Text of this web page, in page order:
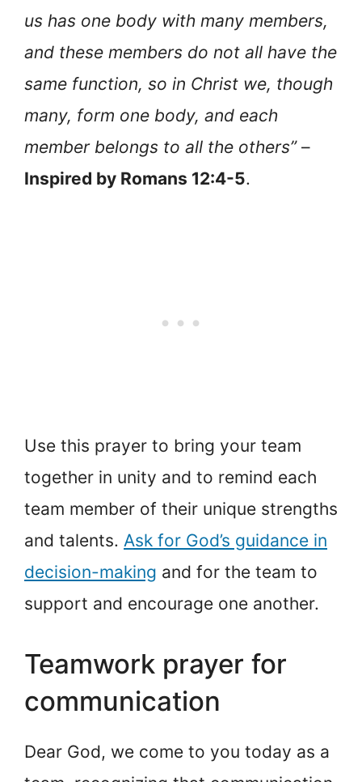
us has one body with many members,
and these members do not all have the
same function, so in Christ we, though
many, form one body, and each
member belongs to all the others”–
Inspired by Romans 12:4-5.
Use this prayer to bring your team
together in unity and to remind each
team member of their unique strengths
and talents. Ask for God’s guidance in
decision-making and for the team to
support and encourage one another.
Teamwork prayer for
communication
Dear God, we come to you today as a